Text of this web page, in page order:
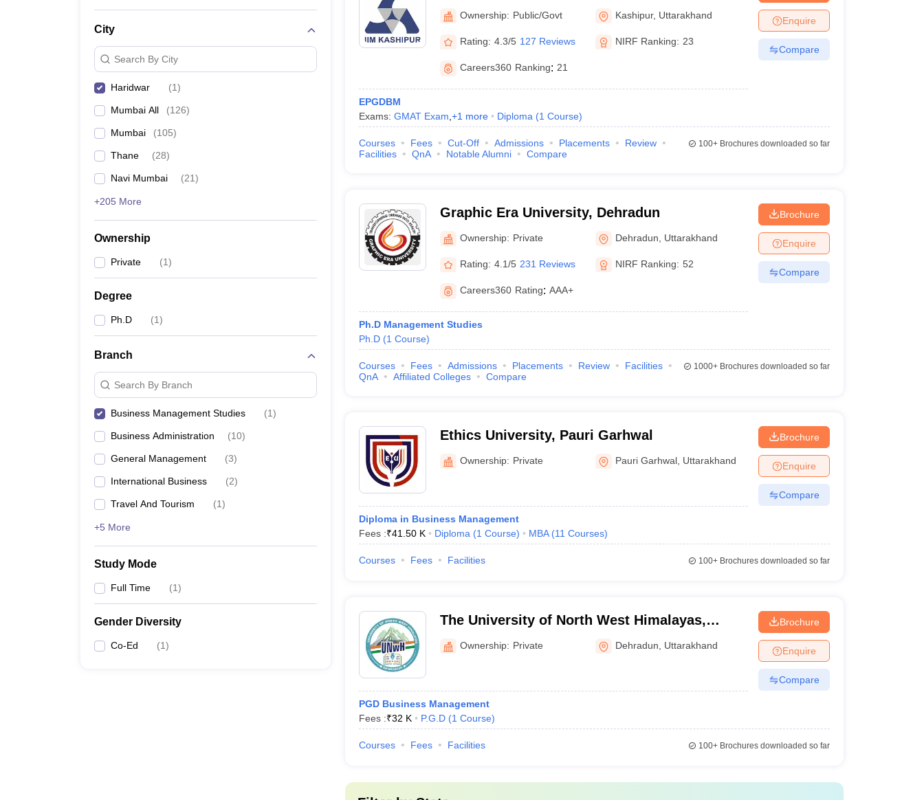
City
Search By City
Haridwar (1)
Mumbai All (126)
Mumbai (105)
Thane (28)
Navi Mumbai (21)
+205 More
Ownership
Private (1)
Degree
Ph.D (1)
Branch
Search By Branch
Business Management Studies (1)
Business Administration (10)
General Management (3)
International Business (2)
Travel And Tourism (1)
+5 More
Study Mode
Full Time (1)
Gender Diversity
Co-Ed (1)
Kashipur
Ownership: Public/Govt Kashipur, Uttarakhand
Rating: 4.3/5 127 Reviews NIRF Ranking: 23
Careers360 Ranking: 21
EPGDBM
Exams: GMAT Exam +1 more Diploma (1 Course)
Enquire
Compare
Courses Fees Cut-Off Admissions Placements
Review
Facilities
QnA Notable Alumni Compare
100+Brochures downloaded so far
Graphic Era University, Dehradun
Ownership: Private Dehradun Uttarakhand
Rating: 4.1/5 231 Reviews NIRF Ranking: 52
Careers360 Rating: AAA+
Ph.D Management Studies
Ph.D (1 Course)
Brochure
Enquire
Compare
Courses Fees Admissions Placements Review
Facilities
QnA
Affiliated Colleges Compare
1000+Brochures downloaded so far
Ethics University, Pauri Garhwal
Ownership: Private Pauri Garhwal Uttarakhand
Diploma in Business Management
Fees :₹41.50 K Diploma (1 Course) MBA (11 Courses)
Brochure
Enquire
Compare
Courses Fees Facilities 100+Brochures downloaded so far
The University of North West Himalayas,
Dehradun
Ownership: Private Dehradun Uttarakhand
PGD Business Management
Fees :₹32 K P.G.D (1 Course)
Brochure
Enquire
Compare
Courses Fees Facilities 100+Brochures downloaded so far